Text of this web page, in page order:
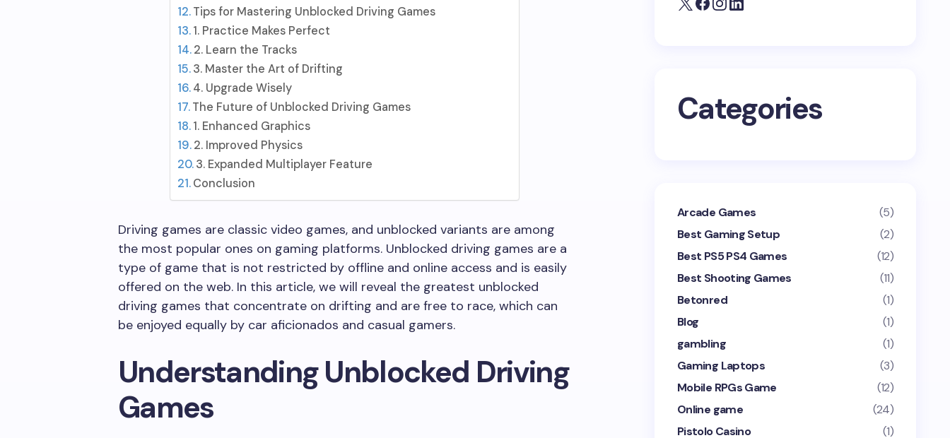
Tips for Mastering Unblocked Driving Games
1. Practice Makes Perfect
2. Learn the Tracks
3. Master the Art of Drifting
4. Upgrade Wisely
The Future of Unblocked Driving Games
1. Enhanced Graphics
2. Improved Physics
3. Expanded Multiplayer Feature
Conclusion
Driving games are classic video games, and unblocked variants are among
the most popular ones on gaming platforms. Unblocked driving games are a
type of game that is not restricted by offline and online access and is easily
offered on the web. In this article, we will reveal the greatest unblocked
driving games that concentrate on drifting and are free to race, which can
be enjoyed equally by car aficionados and casual gamers.
Understanding Unblocked Driving
Games
Categories
Arcade Games
(5)
Best Gaming Setup
(2)
Best PS5 PS4 Games
(12)
Best Shooting Games
(11)
Betonred
(1)
Blog
(1)
gambling
(1)
Gaming Laptops
(3)
Mobile RPGs Game
(12)
Online game
(24)
Pistolo Casino
(1)